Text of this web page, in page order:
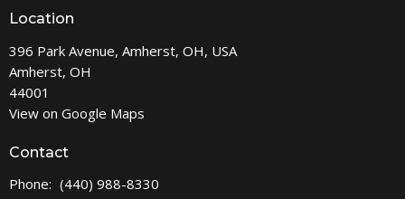
Location
396 Park Avenue, Amherst, OH, USA
Amherst, OH
44001
View on Google Maps
Contact
Phone: (440) 988-8330